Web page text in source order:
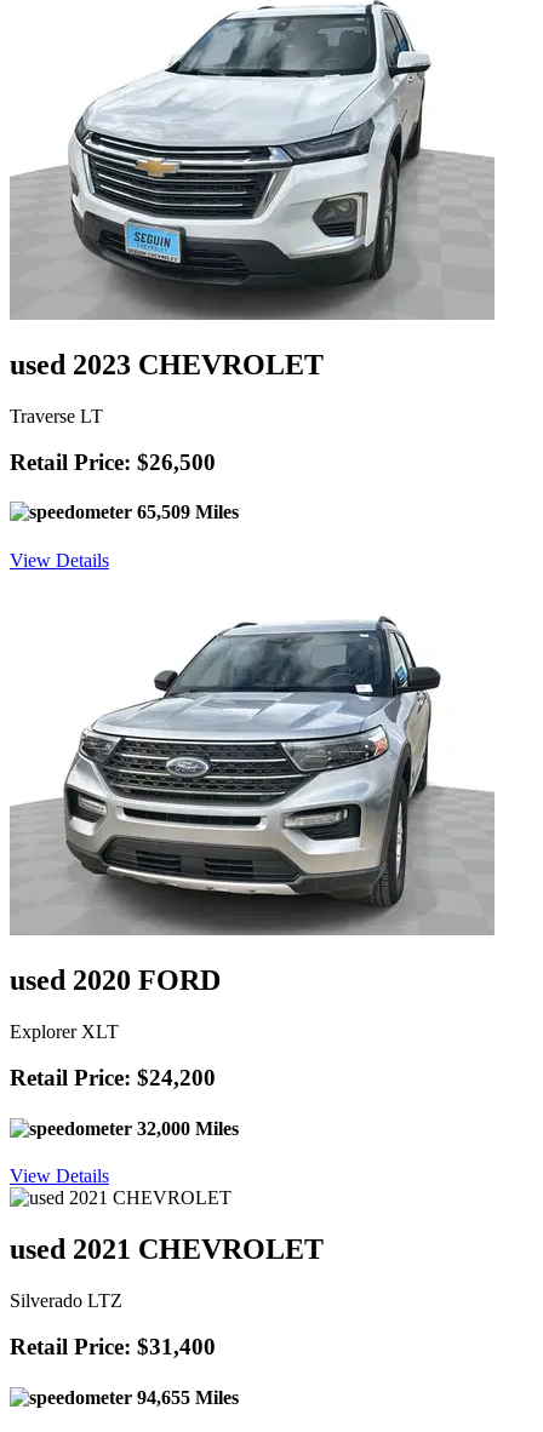
used 2023 CHEVROLET
Traverse LT
Retail Price: $26,500
65,509 Miles
View Details
used 2020 FORD
Explorer XLT
Retail Price: $24,200
32,000 Miles
View Details
used 2021 CHEVROLET
Silverado LTZ
Retail Price: $31,400
94,655 Miles